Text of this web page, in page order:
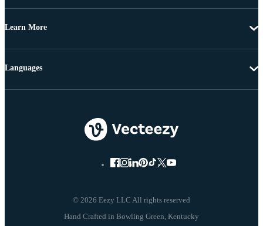
Learn More
© 2026 Eezy LLC All rights reserved
Languages